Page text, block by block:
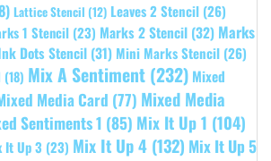
Lattice Stencil (12) Leaves 2 Stencil (26)
1 Stencil (23) Marks 2 Stencil (32) Marks
Dots Stencil (31) Mini Marks Stencil (26)
(18) Mix A Sentiment (232) Mixed
Media Card (77) Mixed Media
Sentiments 1 (85) Mix It Up 1 (104)
It Up 3 (23) Mix It Up 4 (132) Mix It Up 5